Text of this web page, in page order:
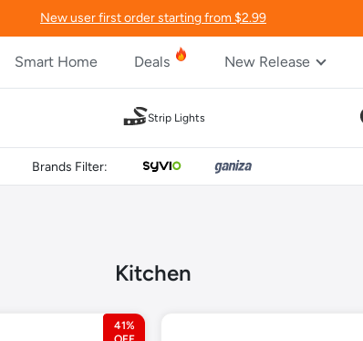
New user first order starting from $2.99
Smart Home Deals New Release
Strip Lights
Brands Filter:
Kitchen
41%